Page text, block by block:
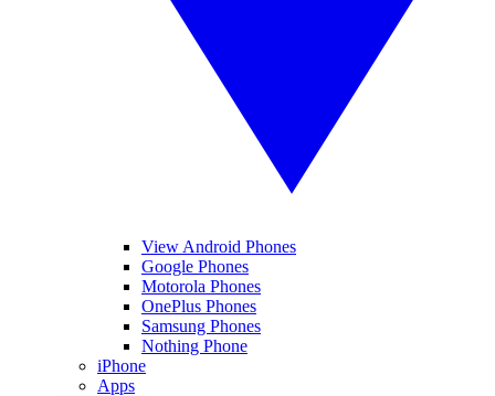
View Android Phones
Google Phones
Motorola Phones
OnePlus Phones
Samsung Phones
Nothing Phone
iPhone
Apps